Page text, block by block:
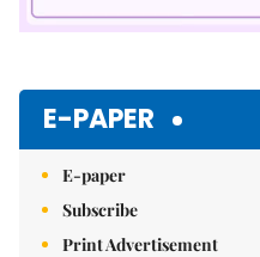
E-PAPER
E-paper
Subscribe
Print Advertisement